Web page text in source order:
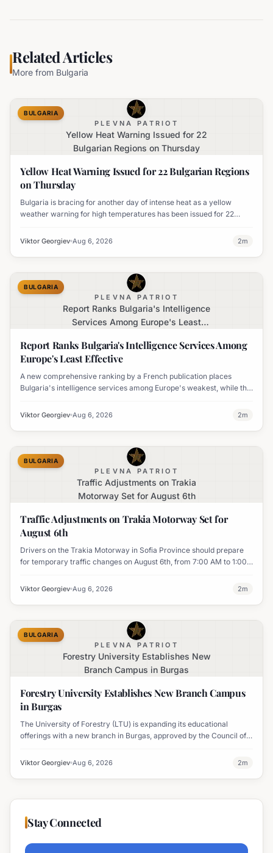
Related Articles
More from Bulgaria
PLEVNA PATRIOT
Yellow Heat Warning Issued for 22
Bulgarian Regions on Thursday
BULGARIA
Yellow Heat Warning Issued for 22 Bulgarian Regions
on Thursday
Bulgaria is bracing for another day of intense heat as a yellow
weather warning for high temperatures has been issued for 22
Viktor Georgiev Aug 6, 2026 2m
PLEVNA PATRIOT
Report Ranks Bulgaria's Intelligence
Services Among Europe's Least
BULGARIA
Report Ranks Bulgaria's Intelligence Services Among
Europe's Least Effective
A new comprehensive ranking by a French publication places
Bulgaria's intelligence services among Europe's weakest, while the
Viktor Georgiev Aug 6, 2026 2m
PLEVNA PATRIOT
Traffic Adjustments on Trakia
Motorway Set for August 6th
BULGARIA
Traffic Adjustments on Trakia Motorway Set for
August 6th
Drivers on the Trakia Motorway in Sofia Province should prepare
for temporary traffic changes on August 6th, from 7:00 AM to 1:00
Viktor Georgiev Aug 6, 2026 2m
PLEVNA PATRIOT
Forestry University Establishes New
Branch Campus in Burgas
BULGARIA
Forestry University Establishes New Branch Campus
in Burgas
The University of Forestry (LTU) is expanding its educational
offerings with a new branch in Burgas, approved by the Council of
professional development and address regional workforce needs.
Viktor Georgiev Aug 6, 2026 2m
Stay Connected